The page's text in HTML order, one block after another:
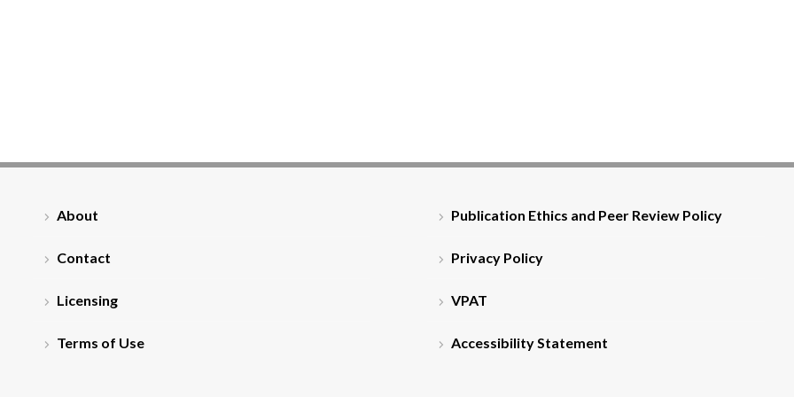
About
Contact
Licensing
Terms of Use
Publication Ethics and Peer Review Policy
Privacy Policy
VPAT
Accessibility Statement